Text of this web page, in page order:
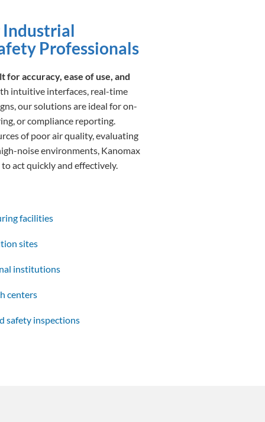
Industrial
Professionals
for accuracy, ease of use, and
intuitive interfaces, real-time
our solutions are ideal for on-
or compliance reporting.
of poor air quality, evaluating
noise environments, Kanomax
act quickly and effectively.
facilities
sites
institutions
centers
safety inspections